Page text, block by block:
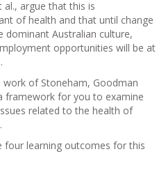
argue that this is
of health and that until change
dominant Australian culture,
opportunities will be at
of Stoneham, Goodman
framework for you to examine
related to the health of
four learning outcomes for this